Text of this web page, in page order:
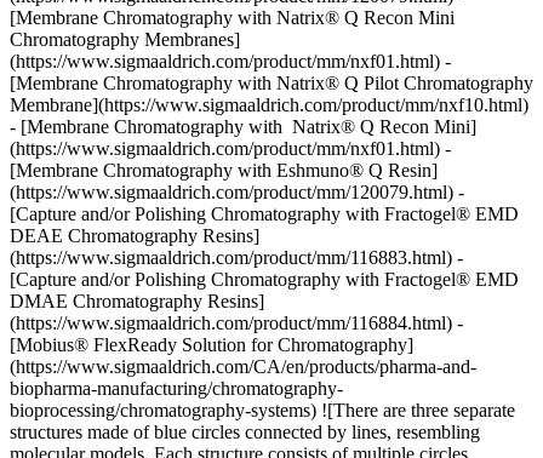
[Membrane Chromatography with Natrix® Q Recon Mini
Chromatography Membranes]
(https://www.sigmaaldrich.com/product/mm/nxf01.html) -
[Membrane Chromatography with Natrix® Q Pilot Chromatography
Membrane](https://www.sigmaaldrich.com/product/mm/nxf10.html)
- [Membrane Chromatography with Natrix® Q Recon Mini]
(https://www.sigmaaldrich.com/product/mm/nxf01.html) -
[Membrane Chromatography with Eshmuno® Q Resin]
(https://www.sigmaaldrich.com/product/mm/120079.html) -
[Capture and/or Polishing Chromatography with Fractogel® EMD
DEAE Chromatography Resins]
(https://www.sigmaaldrich.com/product/mm/116883.html) -
[Capture and/or Polishing Chromatography with Fractogel® EMD
DMAE Chromatography Resins]
(https://www.sigmaaldrich.com/product/mm/116884.html) -
[Mobius® FlexReady Solution for Chromatography]
(https://www.sigmaaldrich.com/CA/en/products/pharma-and-
biopharma-manufacturing/chromatography-
bioprocessing/chromatography-systems) ![There are three separate
structures made of blue circles connected by lines, resembling
molecular models. Each structure consists of multiple circles